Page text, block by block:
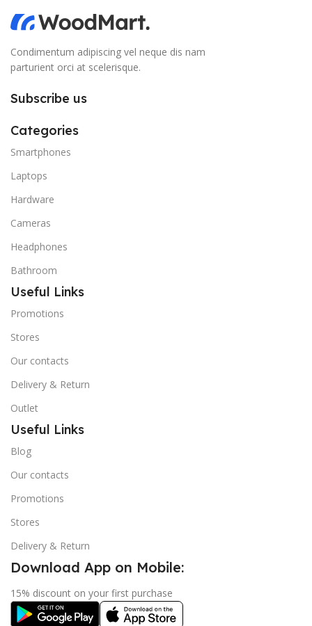
Condimentum adipiscing vel neque dis nam
parturient orci at scelerisque.
Subscribe us
Categories
Smartphones
Laptops
Hardware
Cameras
Headphones
Bathroom
Useful Links
Promotions
Stores
Our contacts
Delivery & Return
Outlet
Useful Links
Blog
Our contacts
Promotions
Stores
Delivery & Return
Download App on Mobile:
15% discount on your first purchase